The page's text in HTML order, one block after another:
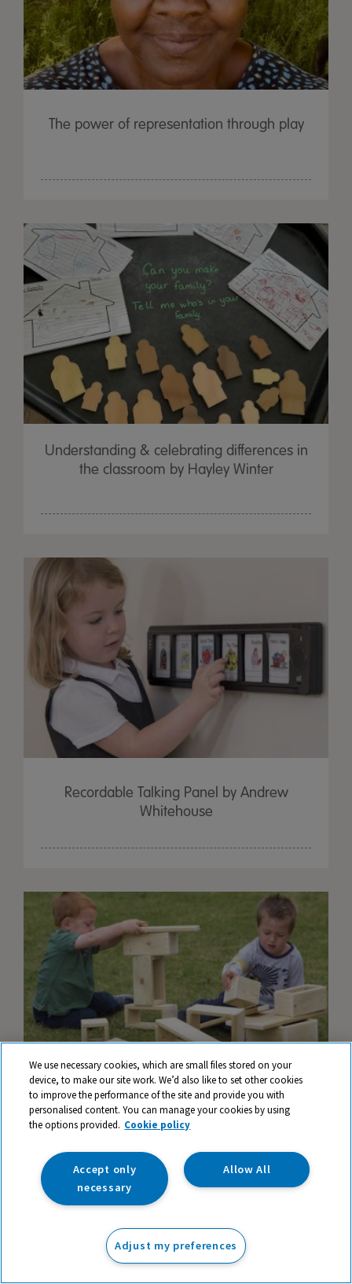
The power of representation through play
Understanding & celebrating differences in
the classroom by Hayley Winter
Recordable Talking Panel by Andrew
Whitehouse
David Wright's top ten resources for Early
We use necessary cookies, which are small files stored on your
device, to make our site work. We’d also like to set other cookies
to improve the performance of the site and provide you with
personalised content. You can manage your cookies by using
the options provided. Cookie policy
Allow All
Accept only
necessary
Adjust my preferences